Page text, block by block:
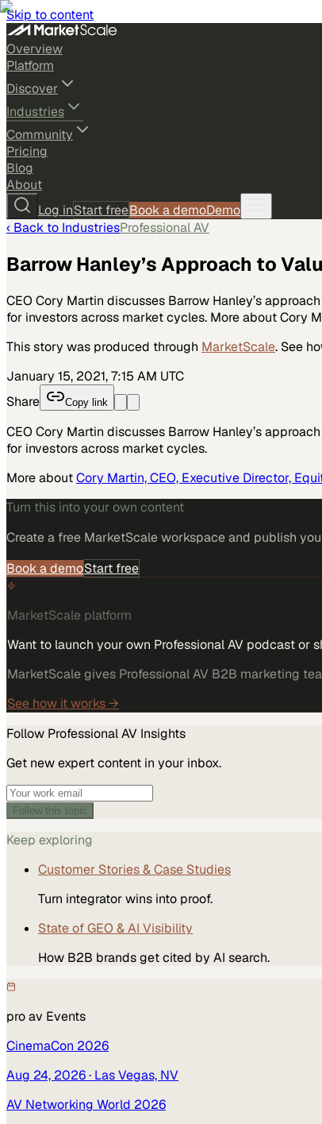
Skip to content
Overview
Platform
Discover
Industries
Community
Pricing
Blog
About
Log inStart freeBook a demoDemo
‹ Back to IndustriesProfessional AV
Barrow Hanley’s Approach to
CEO Cory Martin discusses Barrow Hanley’s
for investors across market cycles. More about Cory
This story was produced through MarketScale. See
January 15, 2021, 7:15 AM UTC
Share
Copy link
CEO Cory Martin discusses Barrow Hanley’s
for investors across market cycles.
More aboutCory Martin, CEO, Executive Director,
Turn this into your own content
Create a free MarketScale workspace and publish
Book a demoStart free
MarketScale platform
Want to launch your own Professional AV podcast or
MarketScale gives Professional AV B2B marketing
See how it works →
Follow Professional AV Insights
Get new expert content in your inbox.
Follow this topic
Keep exploring
Customer Stories & Case Studies
Turn integrator wins into proof.
State of GEO & AI Visibility
How B2B brands get cited by AI search.
pro av Events
CinemaCon 2026
Aug 24, 2026· Las Vegas, NV
AV Networking World 2026